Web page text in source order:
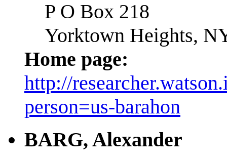
P O Box 218
Yorktown Heights,
Home page:
http://
person=us-barahon
BARG, Alexander